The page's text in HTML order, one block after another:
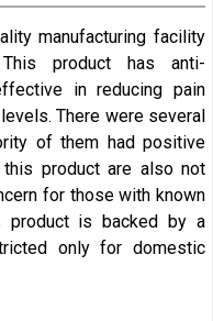
manufacturing facility
product has anti-
in reducing pain
There were several
of them had positive
product are also not
for those with known
product is backed by a
only for domestic